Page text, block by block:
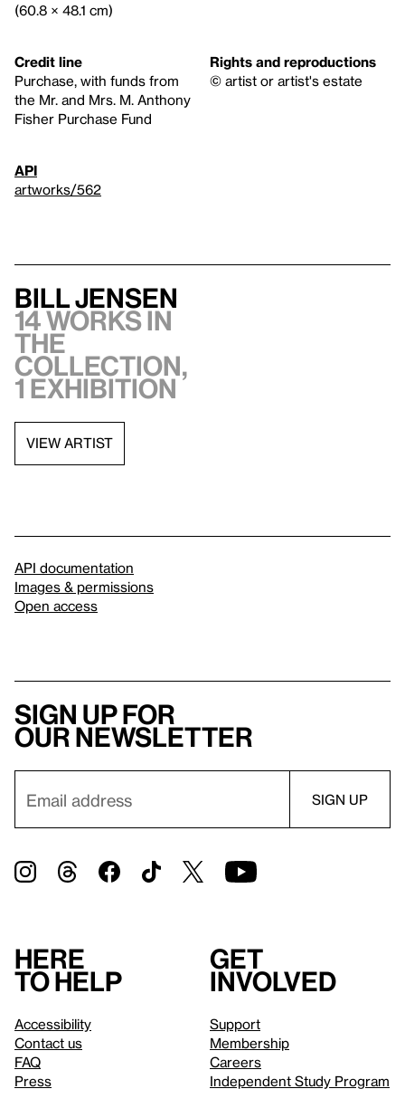
(60.8 × 48.1 cm)
Credit line
Purchase, with funds from
the Mr. and Mrs. M. Anthony
Fisher Purchase Fund
Rights and reproductions
© artist or artist's estate
API
artworks/562
Bill Jensen
14 works in
the
collection,
1 exhibition
VIEW ARTIST
API documentation
Images & permissions
Open access
Sign up for
our newsletter
Here
to help
Accessibility
Contact us
FAQ
Press
Get
involved
Support
Membership
Careers
Independent Study Program